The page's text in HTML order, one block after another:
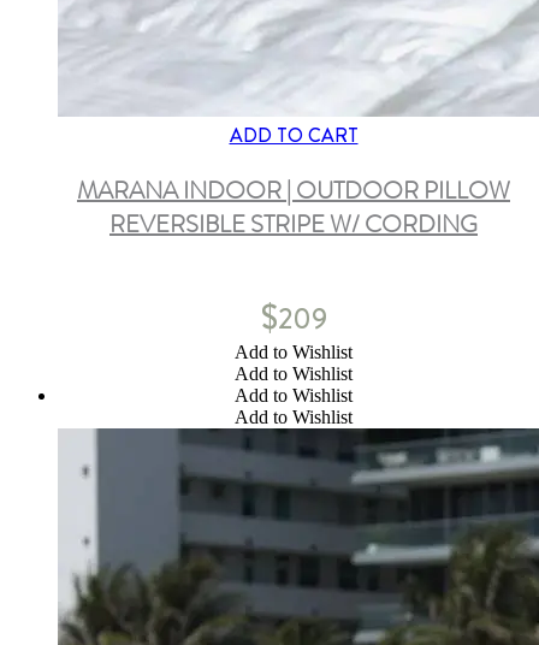
ADD TO CART
MARANA INDOOR | OUTDOOR PILLOW
REVERSIBLE STRIPE W/ CORDING
$209
Add to Wishlist
Add to Wishlist
Add to Wishlist
Add to Wishlist